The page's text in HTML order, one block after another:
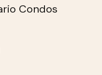
Condos